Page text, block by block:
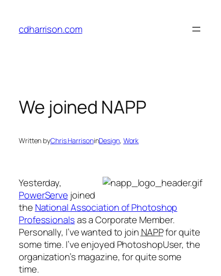
content
cdharrison.com
We joined NAPP
Written byChris HarrisoninDesign, Work
Yesterday,
PowerServe joined
the National Association of Photoshop
Professionalsas a Corporate Member.
Personally, I’ve wanted to join NAPPfor quite
some time. I’ve enjoyed PhotoshopUser, the
organization’s magazine, for quite some
time.